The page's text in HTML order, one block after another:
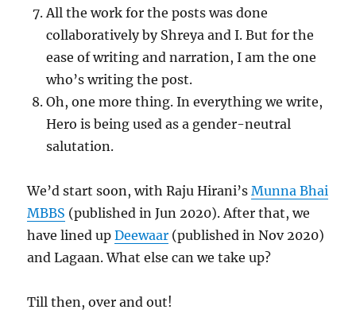
All the work for the posts was done
collaboratively by Shreya and I. But for the
ease of writing and narration, I am the one
who’s writing the post.
Oh, one more thing. In everything we write,
Hero is being used as a gender-neutral
salutation.
We’d start soon, with Raju Hirani’sMunna Bhai
MBBS (published in Jun 2020). After that, we
have lined upDeewaar (published in Nov 2020)
and Lagaan. What else can we take up?
Till then, over and out!